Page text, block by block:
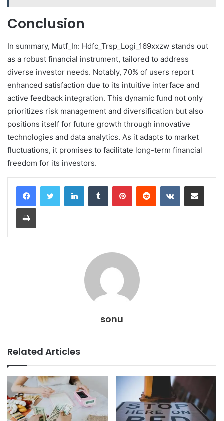
Conclusion
In summary, Mutf_In: Hdfc_Trsp_Logi_169xxzw stands out
as a robust financial instrument, tailored to address
diverse investor needs. Notably, 70% of users report
enhanced satisfaction due to its intuitive interface and
active feedback integration. This dynamic fund not only
prioritizes risk management and diversification but also
positions itself for future growth through innovative
technologies and data analytics. As it adapts to market
fluctuations, it promises to facilitate long-term financial
freedom for its investors.
LinkedInTumblr PinterestReddit VKontakteShare via Email
Print
sonu
Related Articles